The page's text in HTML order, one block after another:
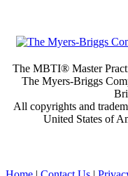
The MBTI® Master
The Myers-Briggs
All copyrights and
United States of